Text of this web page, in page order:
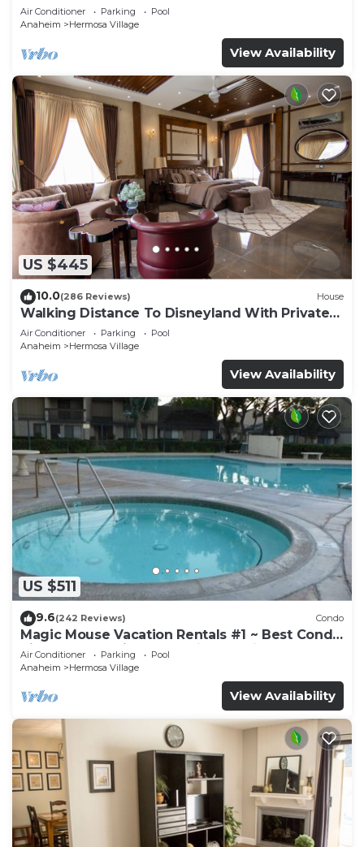
Air Conditioner Parking
Pool
Anaheim
Hermosa Village
View Availability
US $445
10.0(286 Reviews) House
Walking Distance To Disneyland With Private
Pool, Game Room, and Hot Tub!
Air Conditioner Parking
Pool
Anaheim
Hermosa Village
View Availability
US $511
9.6(242 Reviews) Condo
Magic Mouse Vacation Rentals #1 ~ Best Condo
Right Next to Disneyland ☆5 Stars☆
Air Conditioner Parking
Pool
Anaheim
Hermosa Village
View Availability